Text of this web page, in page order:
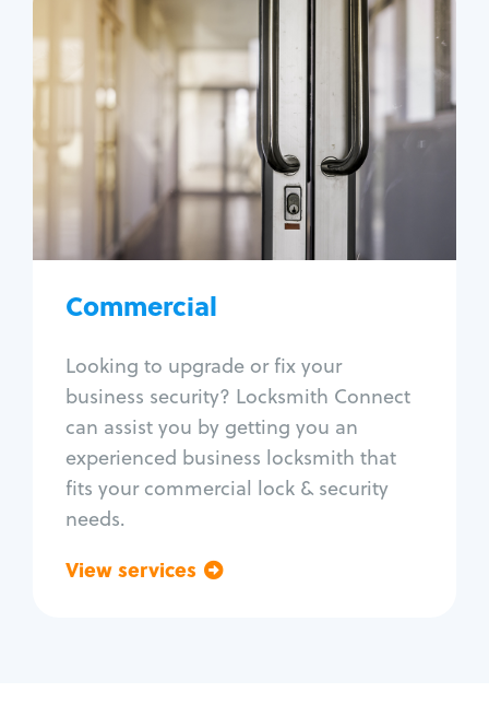
Commercial
Looking to upgrade or fix your
business security? Locksmith Connect
can assist you by getting you an
experienced business locksmith that
fits your commercial lock & security
needs.
View services
Commercial
Locksmith Services
Business lockout
Lock change
Lock re-key
Lock box change
Master key systems
Access control systems
Unlock safe
Safe repair